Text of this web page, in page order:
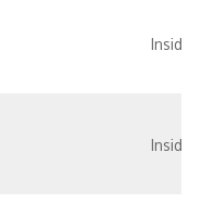
Inside
Inside